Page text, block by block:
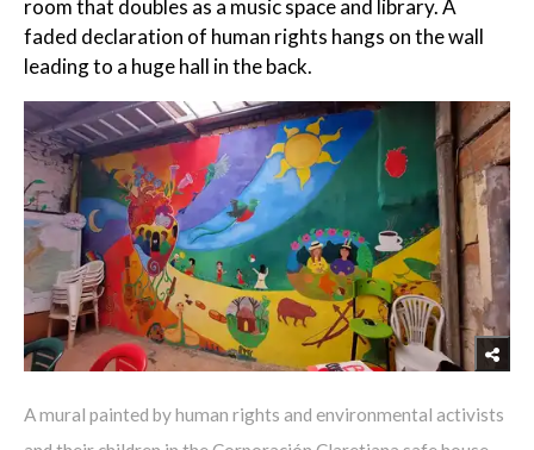
room that doubles as a music space and library. A
faded declaration of human rights hangs on the wall
leading to a huge hall in the back.
A mural painted by human rights and environmental activists